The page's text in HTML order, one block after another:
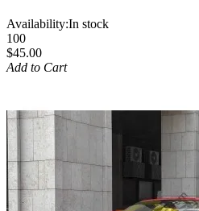
Availability:In stock
100
$45.00
Add to Cart